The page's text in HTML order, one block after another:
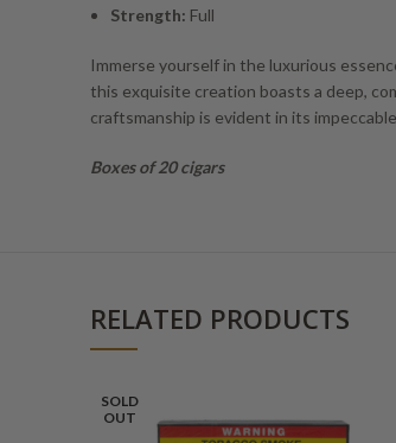
Strength: Full
Immerse yourself in the luxurious
this exquisite creation boasts a deep,
craftsmanship is evident in its
Boxes of 20 cigars
RELATED PRODUCTS
SOLD
OUT